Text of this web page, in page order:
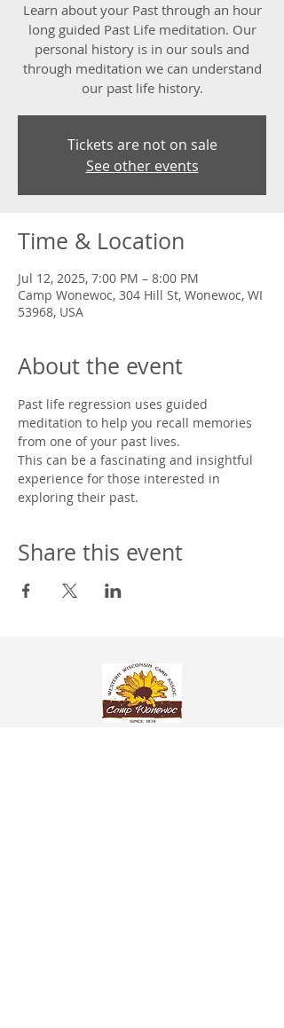
Learn about your Past through an hour
long guided Past Life meditation. Our
personal history is in our souls and
through meditation we can understand
our past life history.
Tickets are not on sale
See other events
Time & Location
Jul 12, 2025, 7:00 PM – 8:00 PM
Camp Wonewoc, 304 Hill St, Wonewoc, WI
53968, USA
About the event
Past life regression uses guided
meditation to help you recall memories
from one of your past lives.
This can be a fascinating and insightful
experience for those interested in
exploring their past.
Share this event